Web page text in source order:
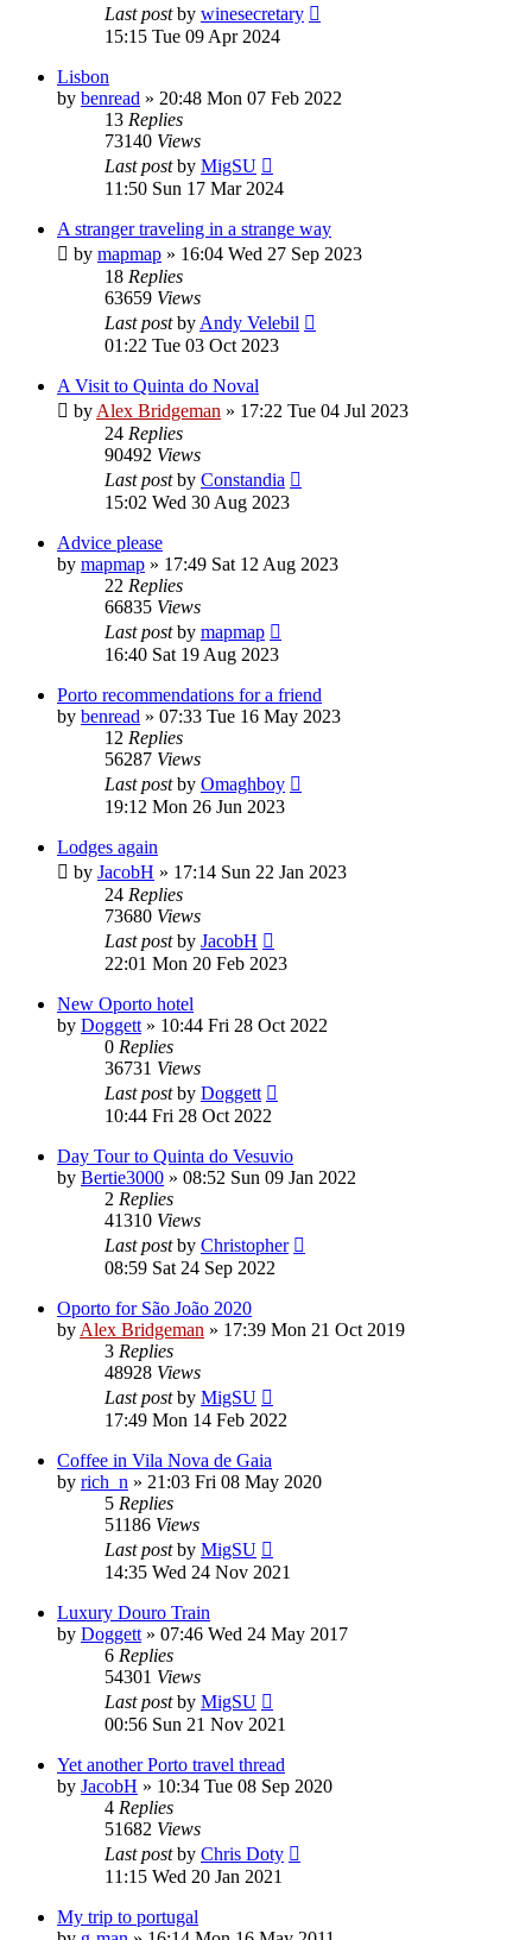
Last postby winesecretary
15:15 Tue 09 Apr 2024
Lisbon
by benread » 20:48 Mon 07 Feb 2022
13 Replies
73140 Views
Last postby MigSU
11:50 Sun 17 Mar 2024
A stranger traveling in a strange way
by mapmap » 16:04 Wed 27 Sep 2023
18 Replies
63659 Views
Last postby Andy Velebil
01:22 Tue 03 Oct 2023
A Visit to Quinta do Noval
by Alex Bridgeman » 17:22 Tue 04 Jul 2023
24 Replies
90492 Views
Last postby Constandia
15:02 Wed 30 Aug 2023
Advice please
by mapmap » 17:49 Sat 12 Aug 2023
22 Replies
66835 Views
Last postby mapmap
16:40 Sat 19 Aug 2023
Porto recommendations for a friend
by benread » 07:33 Tue 16 May 2023
12 Replies
56287 Views
Last postby Omaghboy
19:12 Mon 26 Jun 2023
Lodges again
by JacobH » 17:14 Sun 22 Jan 2023
24 Replies
73680 Views
Last postby JacobH
22:01 Mon 20 Feb 2023
New Oporto hotel
by Doggett » 10:44 Fri 28 Oct 2022
0 Replies
36731 Views
Last postby Doggett
10:44 Fri 28 Oct 2022
Day Tour to Quinta do Vesuvio
by Bertie3000 » 08:52 Sun 09 Jan 2022
2 Replies
41310 Views
Last postby Christopher
08:59 Sat 24 Sep 2022
Oporto for São João 2020
by Alex Bridgeman » 17:39 Mon 21 Oct 2019
3 Replies
48928 Views
Last postby MigSU
17:49 Mon 14 Feb 2022
Coffee in Vila Nova de Gaia
by rich_n » 21:03 Fri 08 May 2020
5 Replies
51186 Views
Last postby MigSU
14:35 Wed 24 Nov 2021
Luxury Douro Train
by Doggett » 07:46 Wed 24 May 2017
6 Replies
54301 Views
Last postby MigSU
00:56 Sun 21 Nov 2021
Yet another Porto travel thread
by JacobH » 10:34 Tue 08 Sep 2020
4 Replies
51682 Views
Last postby Chris Doty
11:15 Wed 20 Jan 2021
My trip to portugal